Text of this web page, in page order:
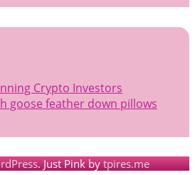
Crypto Investors
goose feather down pillows
. Just Pink bytpires.me